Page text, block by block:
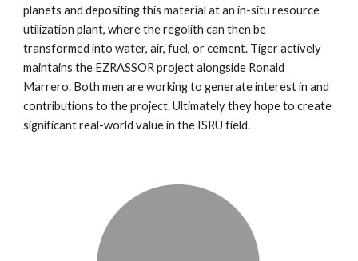
planets and depositing this material at an in-situ resource
utilization plant, where the regolith can then be
transformed into water, air, fuel, or cement. Tiger actively
maintains the EZRASSOR project alongside Ronald
Marrero. Both men are working to generate interest in and
contributions to the project. Ultimately they hope to create
significant real-world value in the ISRU field.